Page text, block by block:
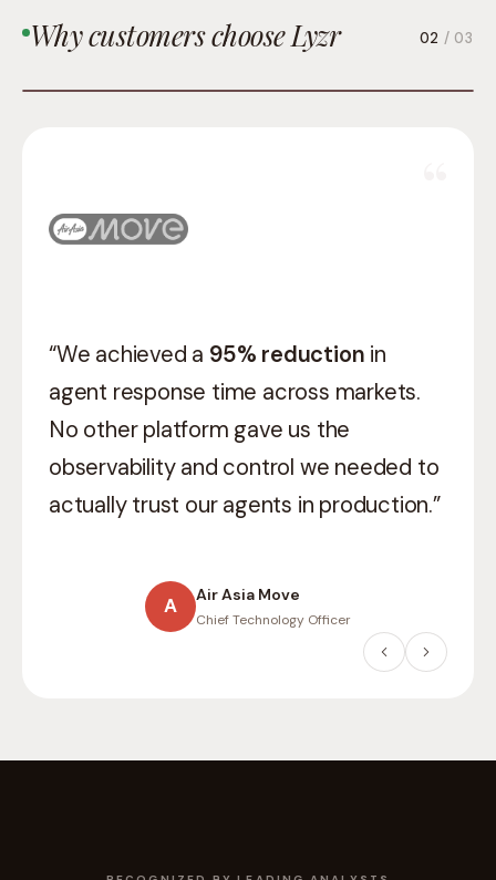
Why customers choose Lyzr 03 / 03
“Lyzr gave us a team that understood
whatproduction-grade AImeans in a
regulated environment. They didn’t just
ship they helped us think through
compliance, auditability, and scale.”
W Willis Towers Watson
Head of Digital